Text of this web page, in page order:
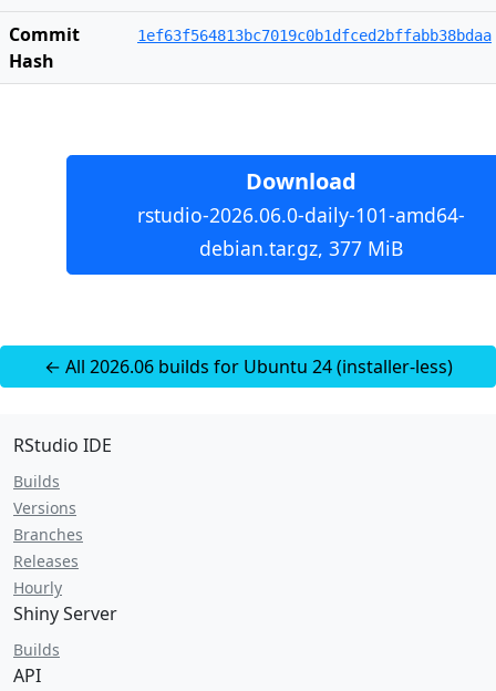
Commit
Hash
1ef63f564813bc7019c0b1dfced2bffabb38bdaa
Download
rstudio-2026.06.0-daily-101-amd64-
debian.tar.gz, 377 MiB
← All 2026.06 builds for Ubuntu 24 (installer-less)
RStudio IDE
Builds
Versions
Branches
Releases
Hourly
Shiny Server
Builds
API